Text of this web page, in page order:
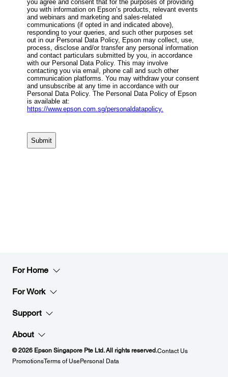
For Home
For Work
Support
About
© 2026 Epson Singapore Pte Ltd. All rights reserved.Contact Us
PromotionsTerms of UsePersonal Data